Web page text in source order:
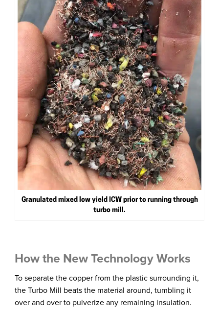
Granulated mixed low yield ICW prior to running through
turbo mill.
How the New Technology Works
To separate the copper from the plastic surrounding it,
the Turbo Mill beats the material around, tumbling it
over and over to pulverize any remaining insulation.